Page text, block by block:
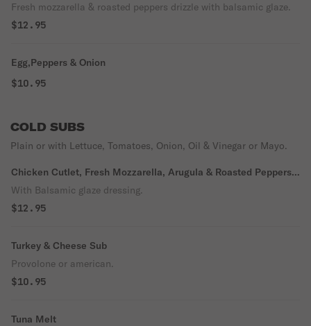
Fresh mozzarella & roasted peppers drizzle with balsamic glaze.
$12.95
Egg,Peppers & Onion
$10.95
COLD SUBS
Plain or with Lettuce, Tomatoes, Onion, Oil & Vinegar or Mayo.
Chicken Cutlet, Fresh Mozzarella, Arugula & Roasted Peppers
Sub
With Balsamic glaze dressing.
$12.95
Turkey & Cheese Sub
Provolone or american.
$10.95
Tuna Melt